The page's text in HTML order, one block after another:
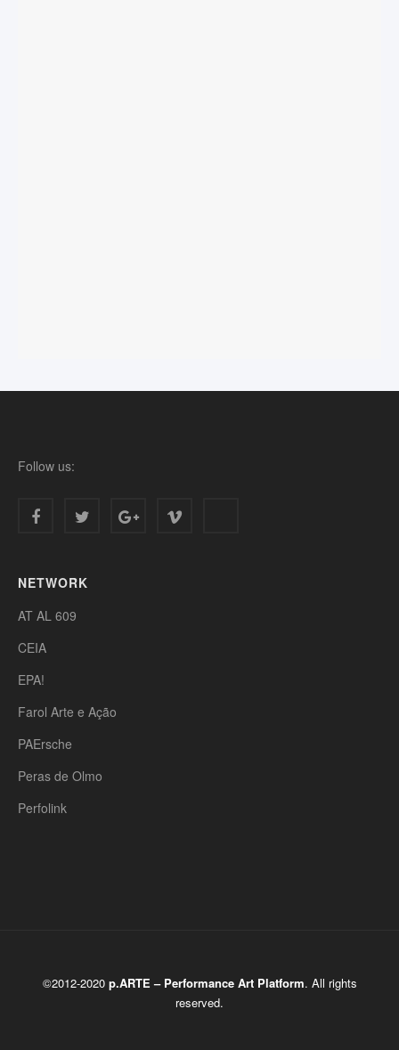
Follow us:
NETWORK
AT AL 609
CEIA
EPA!
Farol Arte e Ação
PAErsche
Peras de Olmo
Perfolink
©2012-2020 p.ARTE – Performance Art Platform. All rights
reserved.